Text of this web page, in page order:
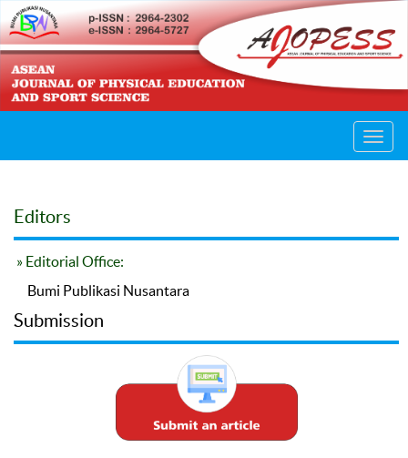
Editors
» Editorial Office:
Bumi Publikasi Nusantara
Submission